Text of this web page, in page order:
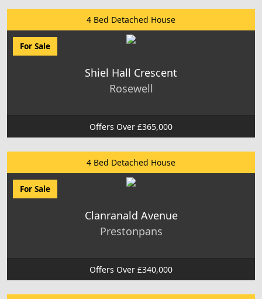
4 Bed Detached House
For Sale
Shiel Hall Crescent
Rosewell
Offers Over £365,000
4 Bed Detached House
For Sale
Clanranald Avenue
Prestonpans
Offers Over £340,000